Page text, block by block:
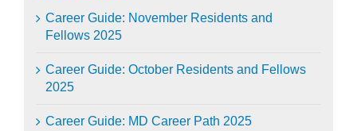
Career Guide: November Residents and
Fellows 2025
Career Guide: October Residents and Fellows
2025
Career Guide: MD Career Path 2025